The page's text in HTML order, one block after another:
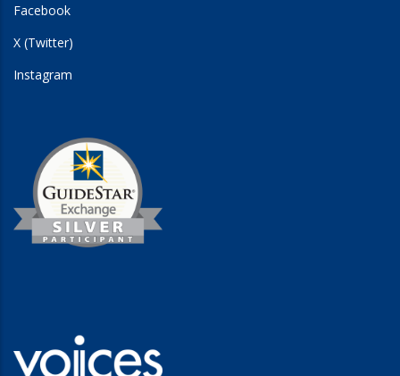
Facebook
X (Twitter)
Instagram